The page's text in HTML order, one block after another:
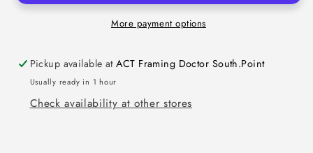
More payment options
Pickup available atACT Framing Doctor South.Point
Usually ready in 1 hour
Check availability at other stores